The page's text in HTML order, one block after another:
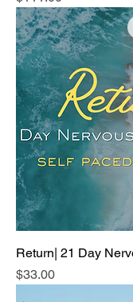
Return| 21 Day
Price
$33.00